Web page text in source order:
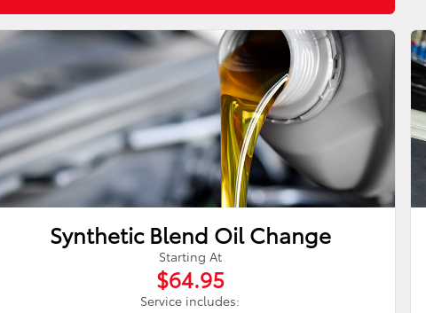
Synthetic Blend Oil Change
Starting At
$64.95
Service includes: